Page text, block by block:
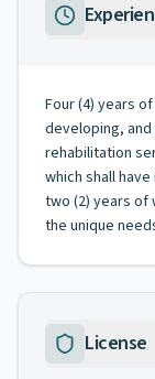
Four (4) years
developing,
rehabilitation
which shall
two (2) years of
the unique
License